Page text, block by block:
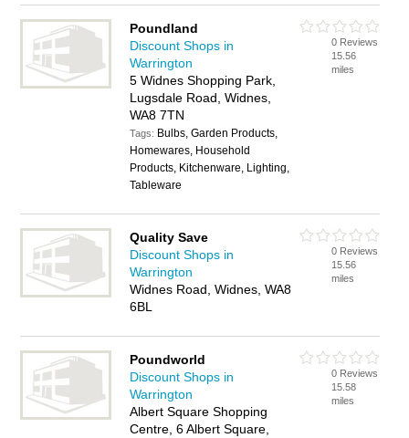
Poundland
Discount Shops in
Warrington
5 Widnes Shopping Park,
Lugsdale Road, Widnes,
WA8 7TN
Tags: Bulbs, Garden Products,
Homewares, Household
Products, Kitchenware, Lighting,
Tableware
0 Reviews
15.56
miles
Quality Save
Discount Shops in
Warrington
Widnes Road, Widnes, WA8
6BL
0 Reviews
15.56
miles
Poundworld
Discount Shops in
Warrington
Albert Square Shopping
Centre, 6 Albert Square,
0 Reviews
15.58
miles